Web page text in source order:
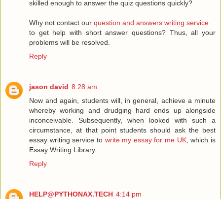
skilled enough to answer the quiz questions quickly?
Why not contact our question and answers writing service
to get help with short answer questions? Thus, all your
problems will be resolved.
Reply
jason david 8:28 am
Now and again, students will, in general, achieve a minute
whereby working and drudging hard ends up alongside
inconceivable. Subsequently, when looked with such a
circumstance, at that point students should ask the best
essay writing service to write my essay for me UK, which is
Essay Writing Library.
Reply
HELP@PYTHONAX.TECH 4:14 pm